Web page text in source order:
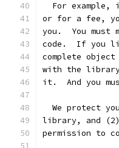
For example,
or for a fee,
you.  You must
code.  If you
complete
with the library
it.  And you
We protect
library, and
permission to